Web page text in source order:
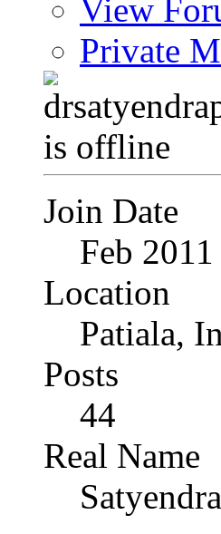
View
Private
Join Date
Feb 2011
Location
Patiala,
Posts
44
Real Name